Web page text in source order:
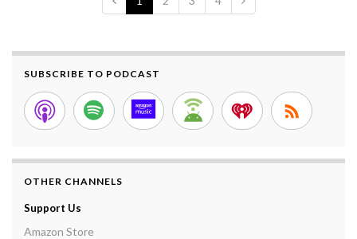
SUBSCRIBE TO PODCAST
OTHER CHANNELS
Support Us
Amazon Store